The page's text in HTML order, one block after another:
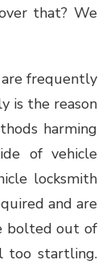
that? We
frequently
is the reason
harming
of vehicle
locksmith
and are
bolted out of
too startling.